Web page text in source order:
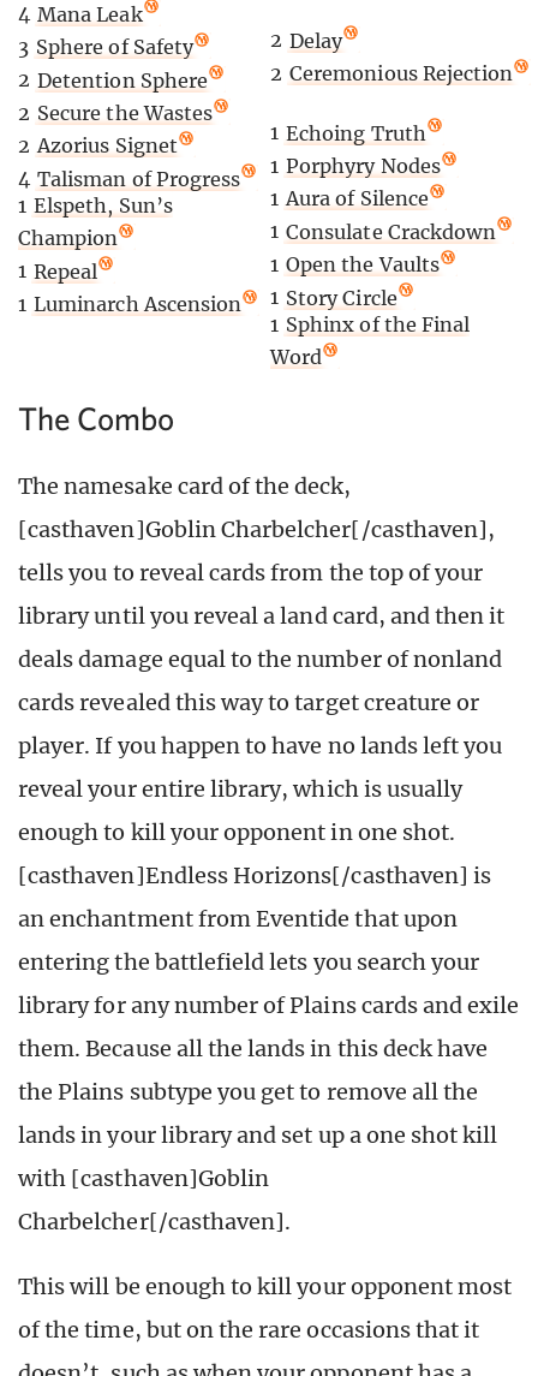
4 Mana Leak
3 Sphere of Safety
2 Detention Sphere
2 Secure the Wastes
2 Azorius Signet
4 Talisman of Progress
1 Elspeth, Sun’s
Champion
1 Repeal
1 Luminarch Ascension
2 Delay
2 Ceremonious Rejection
1 Echoing Truth
1 Porphyry Nodes
1 Aura of Silence
1 Consulate Crackdown
1 Open the Vaults
1 Story Circle
1 Sphinx of the Final
Word
The Combo
The namesake card of the deck,
[casthaven]Goblin Charbelcher[/casthaven],
tells you to reveal cards from the top of your
library until you reveal a land card, and then it
deals damage equal to the number of nonland
cards revealed this way to target creature or
player. If you happen to have no lands left you
reveal your entire library, which is usually
enough to kill your opponent in one shot.
[casthaven]Endless Horizons[/casthaven] is
an enchantment from Eventide that upon
entering the battlefield lets you search your
library for any number of Plains cards and exile
them. Because all the lands in this deck have
the Plains subtype you get to remove all the
lands in your library and set up a one shot kill
with [casthaven]Goblin
Charbelcher[/casthaven].
This will be enough to kill your opponent most
of the time, but on the rare occasions that it